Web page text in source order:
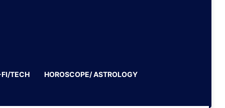
TECH HOROSCOPE/ ASTROLOGY